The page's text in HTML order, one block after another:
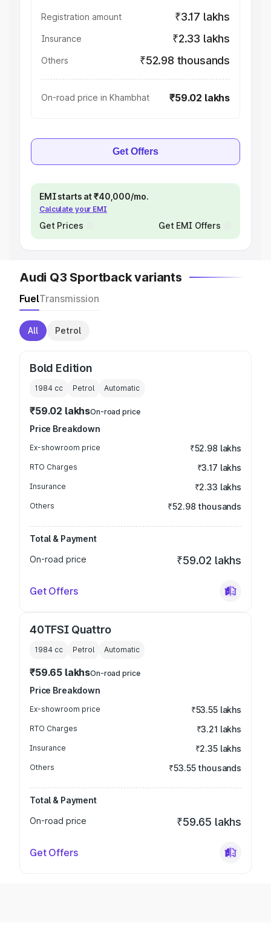
Registration amount ₹3.17 lakhs
Insurance ₹2.33 lakhs
Others ₹52.98 thousands
On-road price in Khambhat ₹59.02 lakhs
Get Offers
EMI starts at ₹40,000/mo.
Calculate your EMI
Get Prices Get EMI Offers
Audi Q3 Sportback variants
FuelTransmission
All Petrol
Bold Edition
1984 cc Petrol Automatic
₹59.02 lakhsOn-road price
Price Breakdown
Ex-showroom price ₹52.98 lakhs
RTO Charges ₹3.17 lakhs
Insurance ₹2.33 lakhs
Others ₹52.98 thousands
Total & Payment
On-road price
₹59.02 lakhs
Get Offers
40TFSI Quattro
1984 cc Petrol Automatic
₹59.65 lakhsOn-road price
Price Breakdown
Ex-showroom price ₹53.55 lakhs
RTO Charges ₹3.21 lakhs
Insurance ₹2.35 lakhs
Others ₹53.55 thousands
Total & Payment
On-road price
₹59.65 lakhs
Get Offers